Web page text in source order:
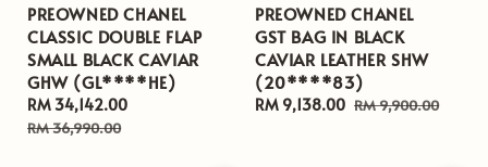
PREOWNED CHANEL
CLASSIC DOUBLE FLAP
SMALL BLACK CAVIAR
GHW (GL****HE)
Sale
price
RM 34,142.00
RM 36,990.00
PREOWNED CHANEL
GST BAG IN BLACK
CAVIAR LEATHER SHW
(20****83)
Sale
RM 9,138.00 Regular
RM 9,900.00